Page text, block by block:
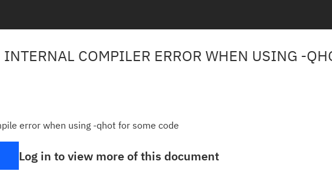
COMPILER ERROR WHEN USING -
error when using -qhot for some code
Log in to view more of this document